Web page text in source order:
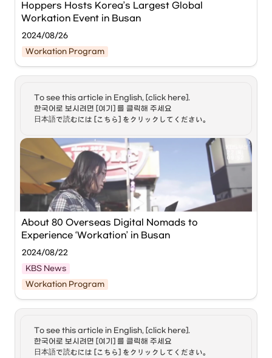
people are choosing to
move beyond the
confines of cubicles for
work and for travel. For
more on the life of digital
nomads I have Cho
Hyun it's a pleasure. I also
have Kwon Soa with us.
Soa welcome back. 1)
definition of the phrase
"Digital Nomad". 2) Jeong
Hyun, before we delve
into your efforts to
enhance the life of digital
nomads here in Korea,
what can you tell us
about the benefits of
general and your
personal take on this
working? 3) And, Soa,
perhaps awareness of
the appealing aspects of
life as a digital nomad,
Hyun, I understand that
you created an online
platform in support of
https://www.youtube.com/watch?v=UMbr5mQVE9U&list=PLrbGky8XSVFgEo46pvAB_q4OJffCA3nG_&index=6&t=6s
programs utilizing Busan's workation base centers and
satellite centers. While handling their work, digital nomads
enjoyed the city's charms by experiencing Busan's
representative tourist attractions, such as
paddleboarding and yachting in Gwangalli.
'W-Day' and 'Fireside Chat' held during the event period,
digital nomads from various countries and young
entrepreneurs in Busan shared their experiences and
Global workation startup Hoppers Inc.
is hosting Korea's
largest global workation event in Busan.
Hoppers, together with the Busan Center for Creative
Economy & Innovation (BCCEI)
, is holding the ‘GLOBAL
BUSAN WORKATION with Hoppin’ event from September
1st to 29th.
‘Global Busan Workation with Hoppin’ provides
workspaces and accommodation for approximately 80
foreign digital nomads visiting Korea.
Hoppers Hosts Korea’s Largest Global
Workation Event in Busan
2024/08/26
Workation Program
To see this article in English, [click here].
한국어로 보시려면 [여기] 를 클릭해 주세요
日本語で読むには [こちら] をクリックしてください。
(BCCEI) will host a workation event in Busan from the 1st
to the 29th of next month in collaboration with the remote
work startup 'Hoppers.'
About 80 'digital nomads,' who work while traveling
around the world using IT devices, will participate in this
event to experience various workation activities.
About 80 Overseas Digital Nomads to
Experience ‘Workation’ in Busan
2024/08/22
KBS News
Workation Program
To see this article in English, [click here].
한국어로 보시려면 [여기] 를 클릭해 주세요
日本語で読むには [こちら] をクリックしてください。